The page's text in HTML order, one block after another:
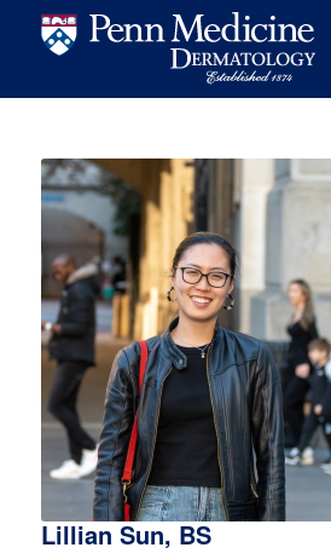
Lillian Sun, BS